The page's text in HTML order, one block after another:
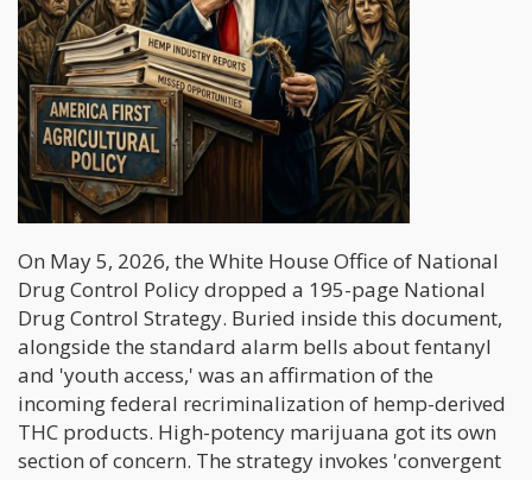
On May 5, 2026, the White House Office of National
Drug Control Policy dropped a 195-page National
Drug Control Strategy. Buried inside this document,
alongside the standard alarm bells about fentanyl
and 'youth access,' was an affirmation of the
incoming federal recriminalization of hemp-derived
THC products. High-potency marijuana got its own
section of concern. The strategy invokes 'convergent